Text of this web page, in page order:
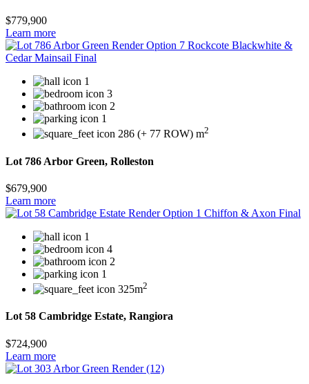
$779,900
Learn more
1
3
2
1
286 (+ 77 ROW) m2
Lot 786 Arbor Green, Rolleston
$679,900
Learn more
1
4
2
1
325m2
Lot 58 Cambridge Estate, Rangiora
$724,900
Learn more